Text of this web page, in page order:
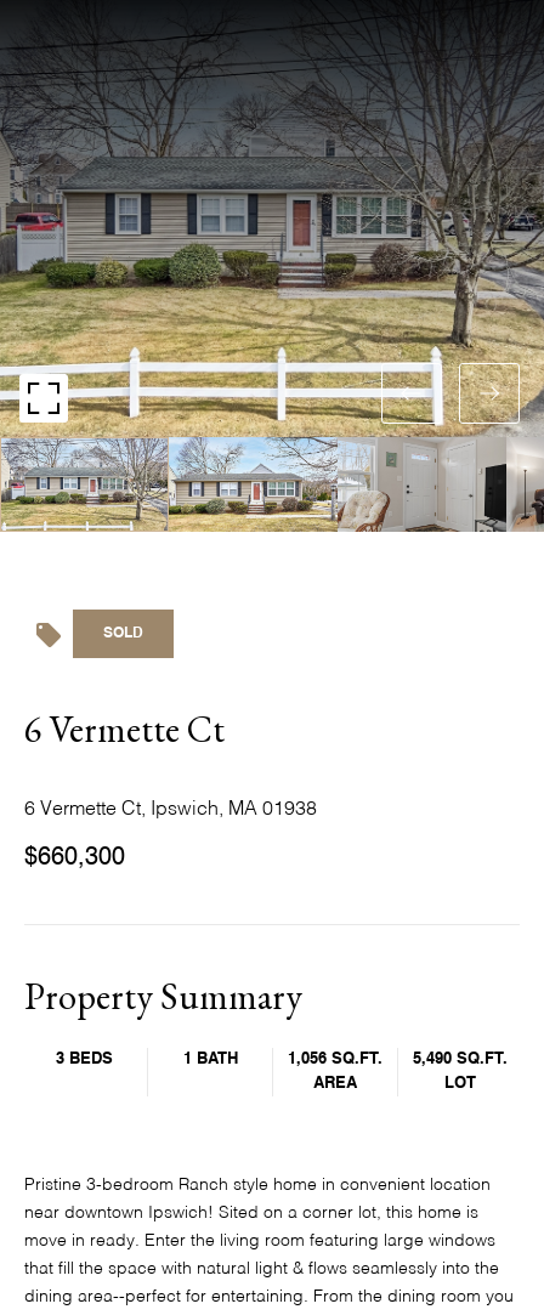
SOLD
6 Vermette Ct
6 Vermette Ct, Ipswich, MA 01938
$660,300
Property Summary
3 BEDS 1 BATH
1,056 SQ.FT.
AREA
5,490 SQ.FT.
LOT
Pristine 3-bedroom Ranch style home in convenient location
near downtown Ipswich! Sited on a corner lot, this home is
move in ready. Enter the living room featuring large windows
that fill the space with natural light & flows seamlessly into the
dining area--perfect for entertaining. From the dining room you